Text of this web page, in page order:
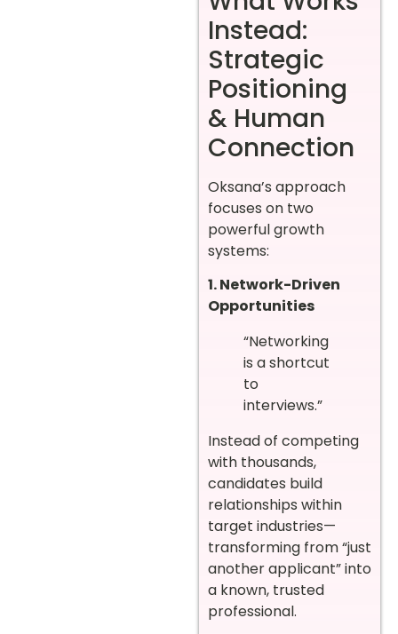
Instead:
Strategic
Positioning
& Human
Connection
Oksana’s approach
focuses on two
powerful growth
systems:
1. Network-Driven
Opportunities
“Networking
is a shortcut
to
interviews.”
Instead of competing
with thousands,
candidates build
relationships within
target industries—
transforming from “just
another applicant” into
a known, trusted
professional.